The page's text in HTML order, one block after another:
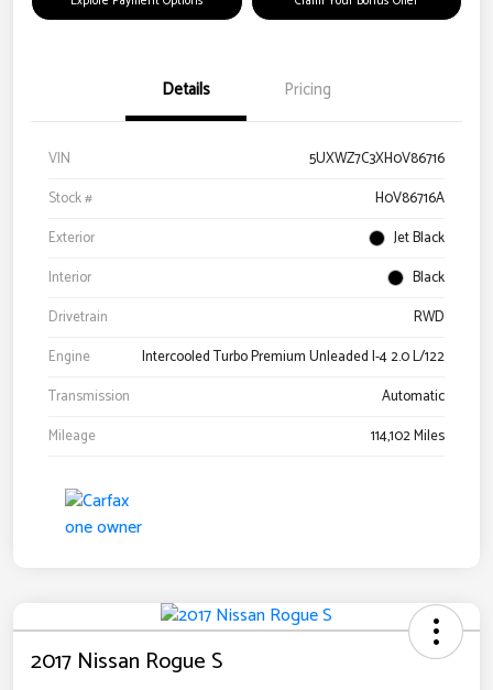
Details Pricing
VIN
5UXWZ7C3XH0V86716
Stock #
H0V86716A
Exterior
Jet Black
Interior
Black
Drivetrain
RWD
Engine
Intercooled Turbo Premium Unleaded I-4 2.0 L/122
Transmission
Automatic
Mileage
114,102 Miles
2017 Nissan Rogue S